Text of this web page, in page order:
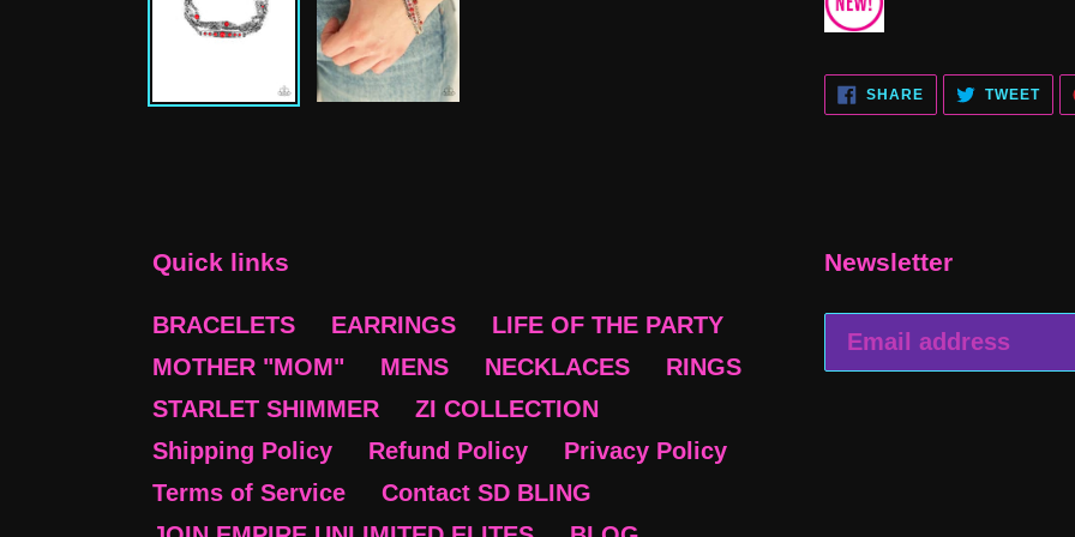
SHARESHARE
ON
FACEBOOK
TWEET
Quick links
BRACELETS EARRINGS
LIFE OF THE PARTY
MOTHER "MOM"
MENS NECKLACES
RINGS
STARLET SHIMMER
ZI COLLECTION
Shipping Policy
Refund Policy
Privacy Policy
Terms of Service
Contact SD BLING
Newsletter